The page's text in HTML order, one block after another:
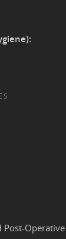
Operative